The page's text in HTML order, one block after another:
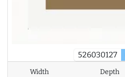
526030127
Width
Depth